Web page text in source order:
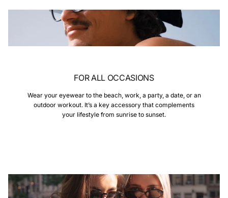
FOR ALL OCCASIONS
Wear your eyewear to the beach, work, a party, a date, or an
outdoor workout. It’s a key accessory that complements
your lifestyle from sunrise to sunset.